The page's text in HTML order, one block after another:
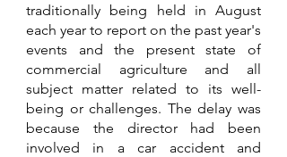
traditionally being held in August
each year to report on the past year's
events and the present state of
commercial agriculture and all
subject matter related to its well-
being or challenges. The delay was
because the director had been
involved in a car accident and